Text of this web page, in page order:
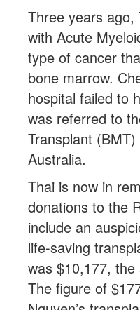
Three years ago,
with Acute
type of cancer
bone marrow.
hospital failed to
was referred to
Transplant
Australia.
Thai is now in
donations to the
include an
life-saving
was $10,177,
The figure of